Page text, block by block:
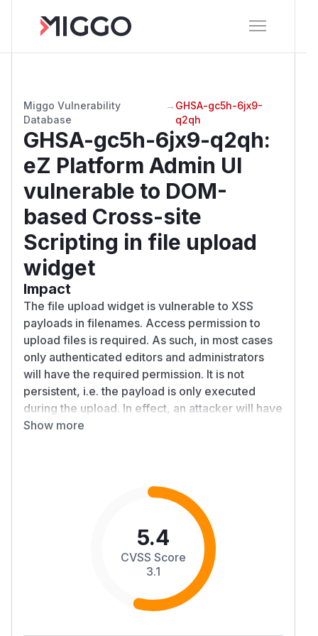
Miggo Vulnerability
Database
→ GHSA-gc5h-6jx9-
q2qh
GHSA-gc5h-6jx9-q2qh:
eZ Platform Admin UI
vulnerable to DOM-
based Cross-site
Scripting in file upload
widget
Impact
The file upload widget is vulnerable to XSS
payloads in filenames. Access permission to
upload files is required. As such, in most cases
only authenticated editors and administrators
will have the required permission. It is not
persistent, i.e. the payload is only executed
during the upload. In effect, an attacker will have
to trick an editor/administrator into uploading a
See "Patched versions". Commit:
https://github.com/ezsystems/ezplatform-
ui/commit/
https://developers.ibexa.co/security-
Show more
5.4
CVSS Score
3.1